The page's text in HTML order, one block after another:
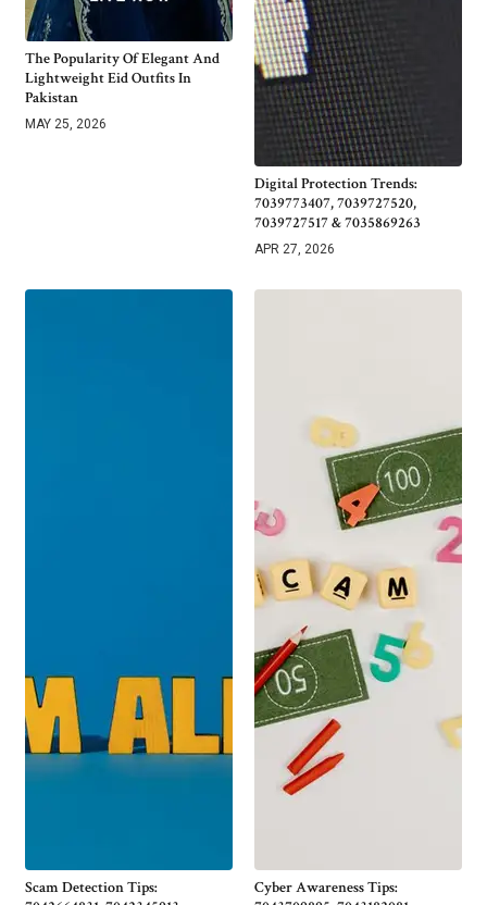
The Popularity Of Elegant And
Lightweight Eid Outfits In
Pakistan
MAY 25, 2026
Digital Protection Trends:
7039773407, 7039727520,
7039727517 & 7035869263
APR 27, 2026
Scam Detection Tips:
Cyber Awareness Tips: